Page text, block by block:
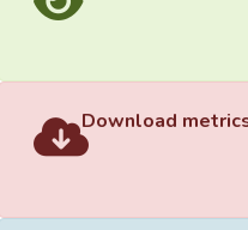
Download